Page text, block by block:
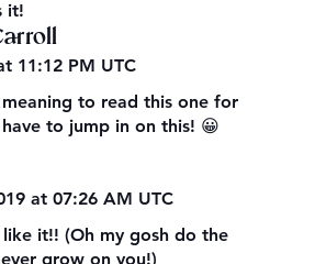
it!
11:12 PM UTC
meaning to read this one for
have to jump in on this! 😀
at 07:26 AM UTC
it!! (Oh my gosh do the
grow on you!)